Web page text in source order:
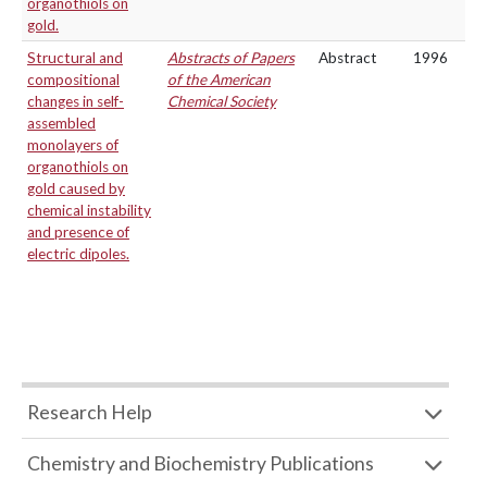
gold.
Structural and
compositional
changes in self-
assembled
monolayers of
organothiols on
gold caused by
chemical instability
and presence of
electric dipoles.
Abstracts of Papers
of the American
Chemical Society
Abstract 1996
Research Help
Chemistry and Biochemistry Publications